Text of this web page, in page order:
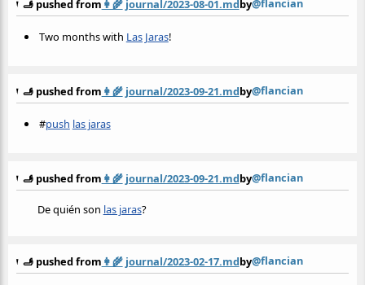
🫸 pushed from 👩‍🌾 journal/2023-08-01.mdby@flancian
Two months with Las Jaras!
🫸 pushed from 👩‍🌾 journal/2023-09-21.mdby@flancian
#push las jaras
🫸 pushed from 👩‍🌾 journal/2023-09-21.mdby@flancian
De quién son las jaras?
🫸 pushed from 👩‍🌾 journal/2023-02-17.mdby@flancian